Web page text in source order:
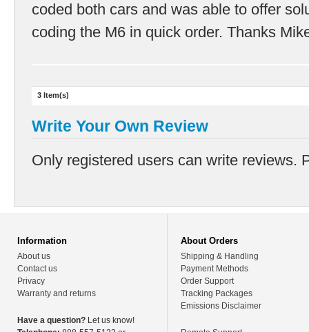
coded both cars and was able to offer
coding the M6 in quick order. Thanks
3 Item(s)
Write Your Own Review
Only registered users can write reviews.
Information
About us
Contact us
Privacy
Warranty and returns
Have a question? Let us know!
About Orders
Shipping & Handling
Payment Methods
Order Support
Tracking Packages
Emissions Disclaimer